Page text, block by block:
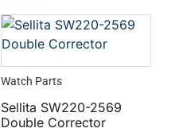
Watch Parts
Sellita SW220-2569
Double Corrector